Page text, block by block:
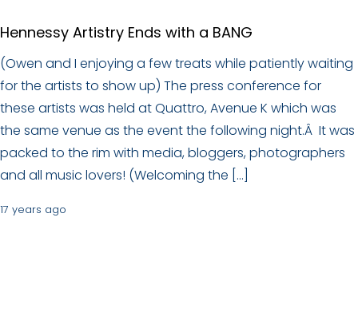
Hennessy Artistry Ends with a BANG
(Owen and I enjoying a few treats while patiently waiting
for the artists to show up) The press conference for
these artists was held at Quattro, Avenue K which was
the same venue as the event the following night.Â It was
packed to the rim with media, bloggers, photographers
and all music lovers! (Welcoming the […]
17 years ago